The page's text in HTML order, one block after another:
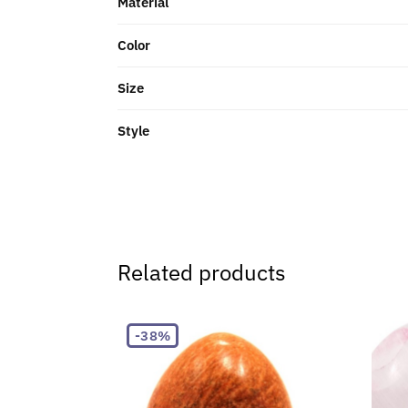
Color
Size
Style
Related products
-38%